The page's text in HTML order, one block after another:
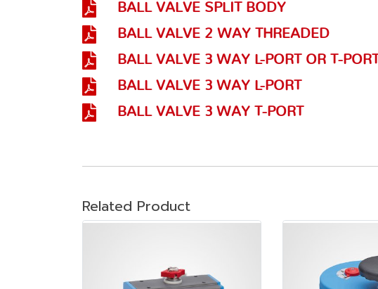
BALL VALVE SPLIT BODY
BALL VALVE 2 WAY THREADED
BALL VALVE 3 WAY L-PORT OR T-PORT
BALL VALVE 3 WAY L-PORT
BALL VALVE 3 WAY T-PORT
Related Product